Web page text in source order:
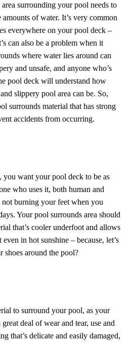
surrounding your pool needs to
of water. It’s very common
everywhere on your pool deck –
can also be a problem when it
where water lies around can
and unsafe, and anyone who’s
pool deck will understand how
slippery pool area can be. So,
surrounds material that has strong
accidents from occurring.
you want your pool deck to be as
who uses it, both human and
burning your feet when you
Your pool surrounds area should
that’s cooler underfoot and allows
in hot sunshine – because, let’s
shoes around the pool?
to surround your pool, as your
deal of wear and tear, use and
that’s delicate and easily damaged,